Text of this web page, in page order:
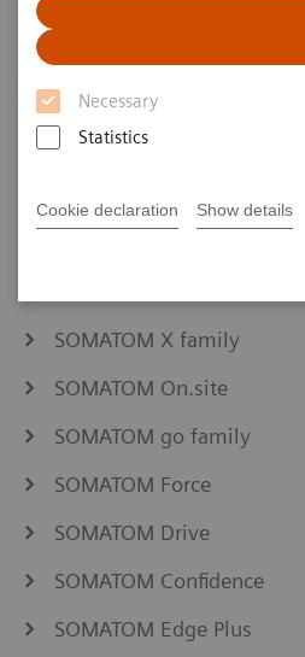
Necessary
Statistics
Cookie declaration Show details
Go back to IHE overview
SOMATOM X family
SOMATOM On.site
SOMATOM go family
SOMATOM Force
SOMATOM Drive
SOMATOM Confidence
SOMATOM Edge Plus